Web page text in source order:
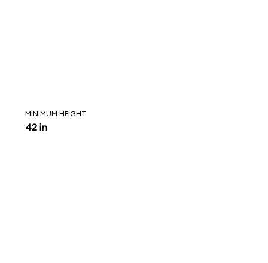
MINIMUM HEIGHT
42 in